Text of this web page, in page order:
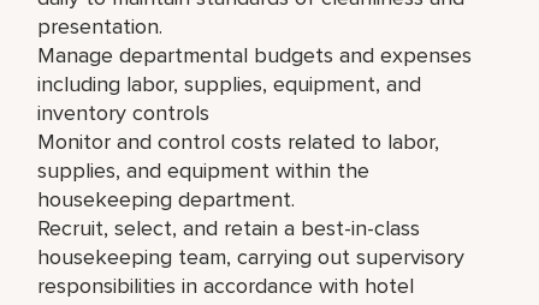
presentation.
Manage departmental budgets and expenses
including labor, supplies, equipment, and
inventory controls
Monitor and control costs related to labor,
supplies, and equipment within the
housekeeping department.
Recruit, select, and retain a best-in-class
housekeeping team, carrying out supervisory
responsibilities in accordance with hotel